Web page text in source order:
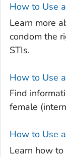
How to Use
Learn more
condom the
STIs.
How to Use
Find
female
How to Use
Learn how